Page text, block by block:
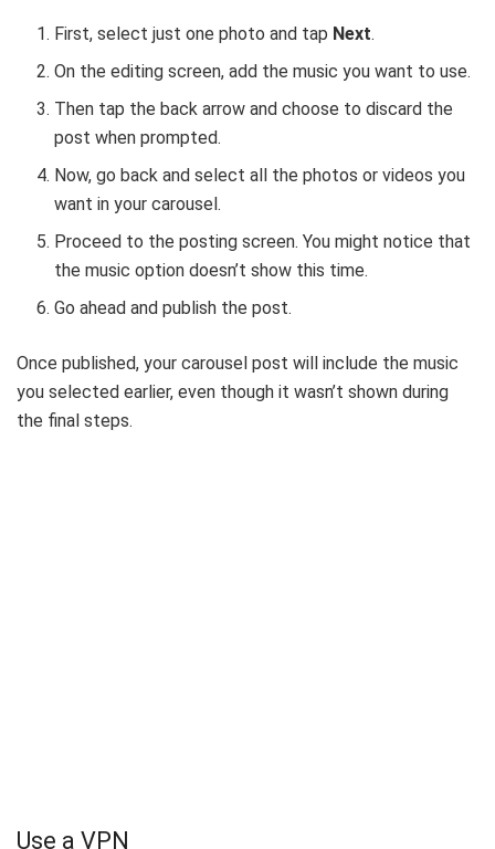
First, select just one photo and tap Next.
On the editing screen, add the music you want to use.
Then tap the back arrow and choose to discard the
post when prompted.
Now, go back and select all the photos or videos you
want in your carousel.
Proceed to the posting screen. You might notice that
the music option doesn’t show this time.
Go ahead and publish the post.
Once published, your carousel post will include the music
you selected earlier, even though it wasn’t shown during
the final steps.
Use a VPN